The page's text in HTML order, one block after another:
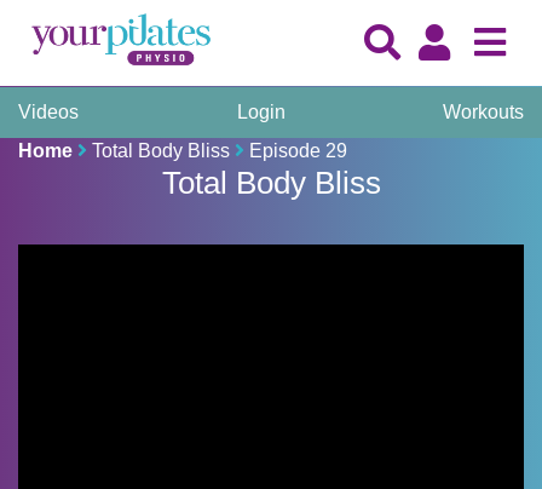
Videos Login
Workouts
Home
Total Body Bliss Episode 29
Total Body Bliss